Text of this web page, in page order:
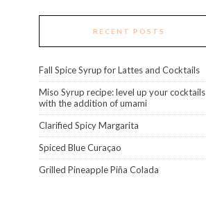
RECENT POSTS
Fall Spice Syrup for Lattes and Cocktails
Miso Syrup recipe: level up your cocktails
with the addition of umami
Clarified Spicy Margarita
Spiced Blue Curaçao
Grilled Pineapple Piña Colada